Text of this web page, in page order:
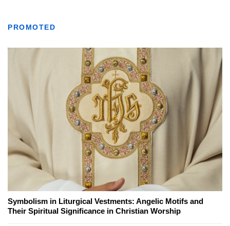
PROMOTED
Symbolism in Liturgical Vestments: Angelic Motifs and
Their Spiritual Significance in Christian Worship